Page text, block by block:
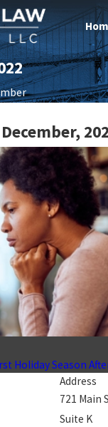
Holiday Season
Address
721 Main
Suite K